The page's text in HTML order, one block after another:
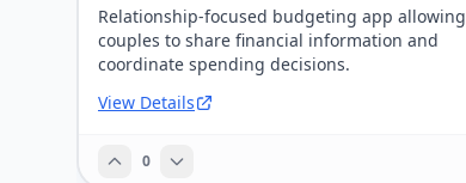
Relationship-focused budgeting app allowing
couples to share financial information and
coordinate spending decisions.
View Details
0